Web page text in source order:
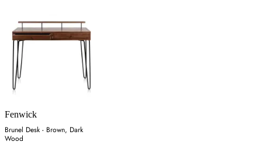
Fenwick
Brunel Desk - Brown, Dark
Wood